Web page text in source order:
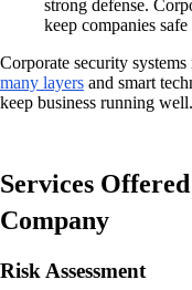
strong defense.
keep companies
Corporate security
many layers and smart
keep business running well.
Services
Company
Risk Assessment